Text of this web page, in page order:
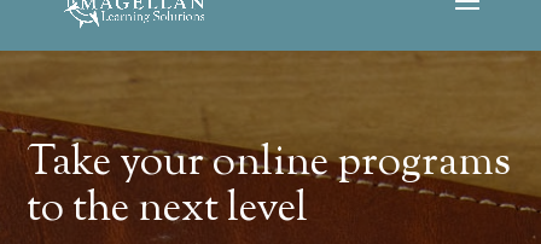
Take your online programs
to the next level